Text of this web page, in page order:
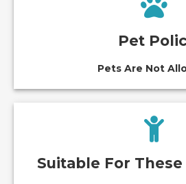
Pet
Pets Are Not
Suitable For